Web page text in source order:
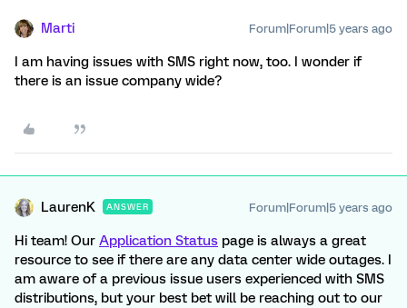
Marti Forum|Forum|5 years ago
I am having issues with SMS right now, too. I wonder if
there is an issue company wide?
LaurenK ANSWER Forum|Forum|5 years ago
Hi team! Our Application Status page is always a great
resource to see if there are any data center wide outages. I
am aware of a previous issue users experienced with SMS
distributions, but your best bet will be reaching out to our